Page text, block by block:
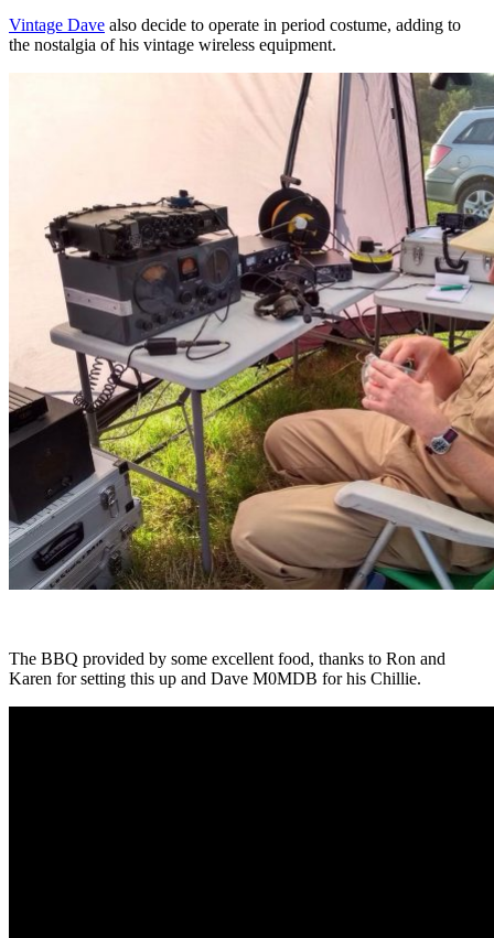
Vintage Dave also decide to operate in period costume, adding to
the nostalgia of his vintage wireless equipment.
The BBQ provided by some excellent food, thanks to Ron and
Karen for setting this up and Dave M0MDB for his Chillie.